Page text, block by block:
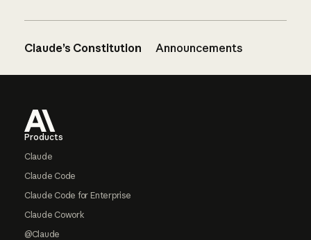
Claude’s Constitution Announcements
Products
Claude
Claude Code
Claude Code for Enterprise
Claude Cowork
@Claude